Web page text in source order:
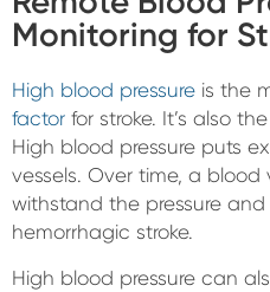
Monitoring for
High blood pressure is the
factor for stroke. It’s also
High blood pressure puts
vessels. Over time, a
withstand the pressure
hemorrhagic stroke.
High blood pressure can